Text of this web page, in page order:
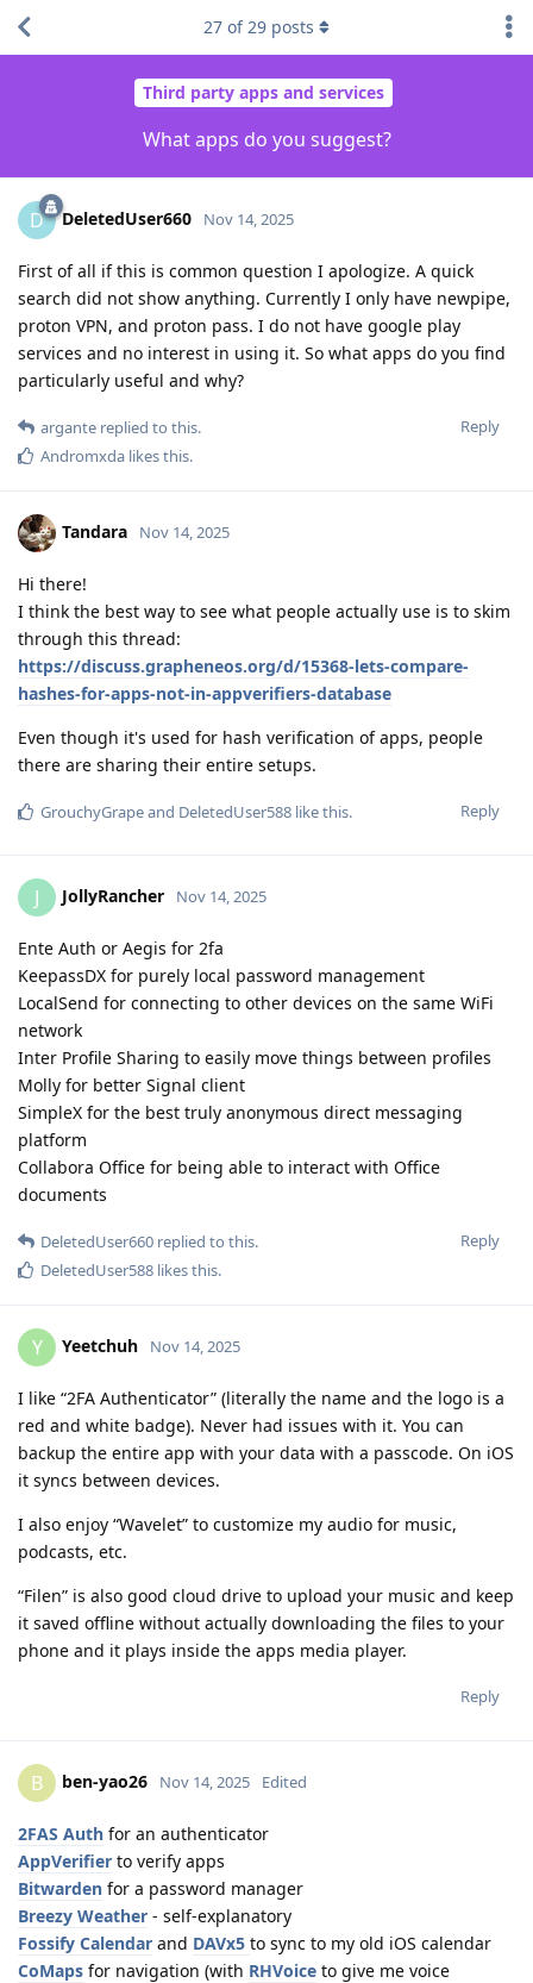
Third party apps and services
What apps do you suggest?
27 of29 posts
D DeletedUser660 Nov 14, 2025
First of all if this is common question I apologize. A quick
search did not show anything. Currently I only have newpipe,
proton VPN, and proton pass. I do not have google play
services and no interest in using it. So what apps do you find
particularly useful and why?
Reply
argante replied to this.
Andromxda likes this.
Tandara Nov 14, 2025
Hi there!
I think the best way to see what people actually use is to skim
through this thread:
https://discuss.grapheneos.org/d/15368-lets-compare-
hashes-for-apps-not-in-appverifiers-database
Even though it's used for hash verification of apps, people
there are sharing their entire setups.
Reply
GrouchyGrapeand DeletedUser588 like this.
J JollyRancher Nov 14, 2025
Ente Auth or Aegis for 2fa
KeepassDX for purely local password management
LocalSend for connecting to other devices on the same WiFi
network
Inter Profile Sharing to easily move things between profiles
Molly for better Signal client
SimpleX for the best truly anonymous direct messaging
platform
Collabora Office for being able to interact with Office
documents
Reply
DeletedUser660 replied to this.
DeletedUser588 likes this.
Y Yeetchuh Nov 14, 2025
I like “2FA Authenticator” (literally the name and the logo is a
red and white badge). Never had issues with it. You can
backup the entire app with your data with a passcode. On iOS
it syncs between devices.
I also enjoy “Wavelet” to customize my audio for music,
podcasts, etc.
“Filen” is also good cloud drive to upload your music and keep
it saved offline without actually downloading the files to your
phone and it plays inside the apps media player.
Reply
B ben-yao26 Nov 14, 2025 Edited
2FAS Auth for an authenticator
AppVerifier to verify apps
Bitwarden for a password manager
Breezy Weather - self-explanatory
Fossify Calendar and DAVx5 to sync to my old iOS calendar
CoMaps for navigation (with RHVoice to give me voice